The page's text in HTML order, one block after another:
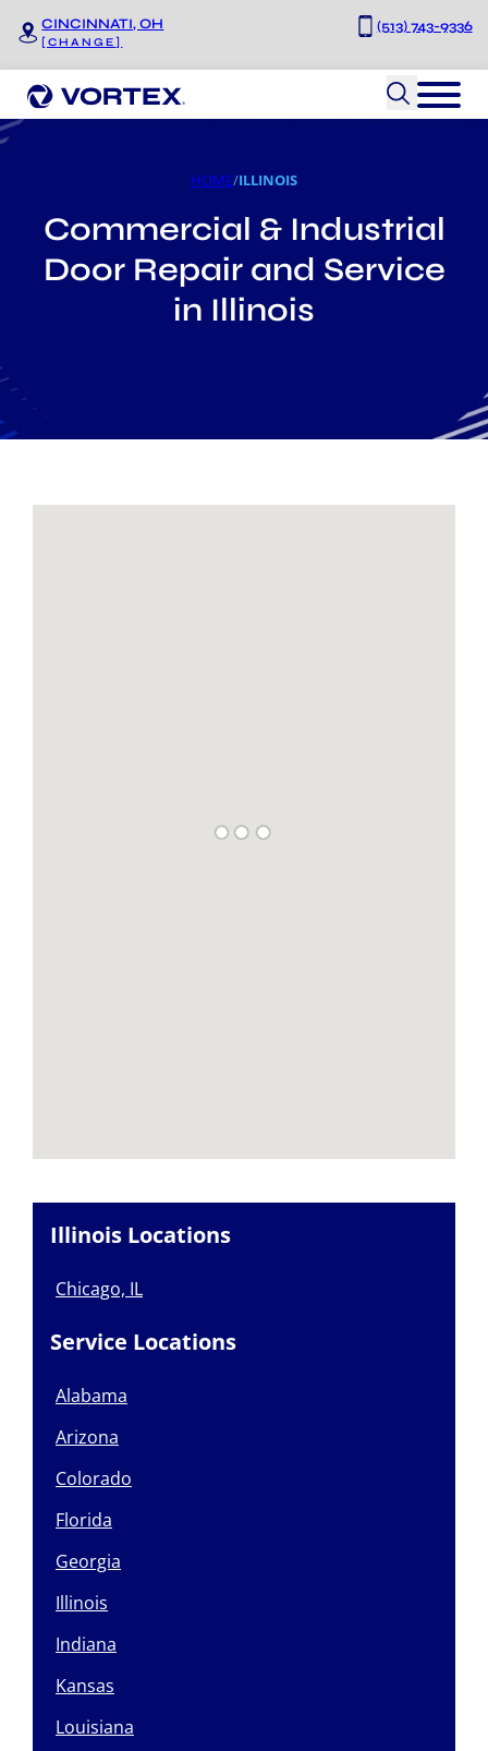
Skip to main content
Skip to footer
CINCINNATI, OH
[CHANGE]
(513) 743-9336
HOME/ILLINOIS
Commercial & Industrial
Door Repair and Service
in Illinois
Illinois Locations
Chicago, IL
Service Locations
Alabama
Arizona
Colorado
Florida
Georgia
Illinois
Indiana
Kansas
Louisiana